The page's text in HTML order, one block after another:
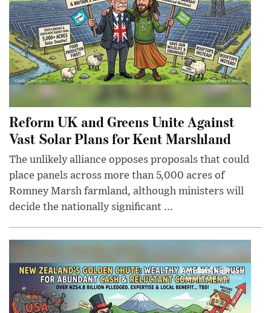
Reform UK and Greens Unite Against
Vast Solar Plans for Kent Marshland
The unlikely alliance opposes proposals that could
place panels across more than 5,000 acres of
Romney Marsh farmland, although ministers will
decide the nationally significant ...